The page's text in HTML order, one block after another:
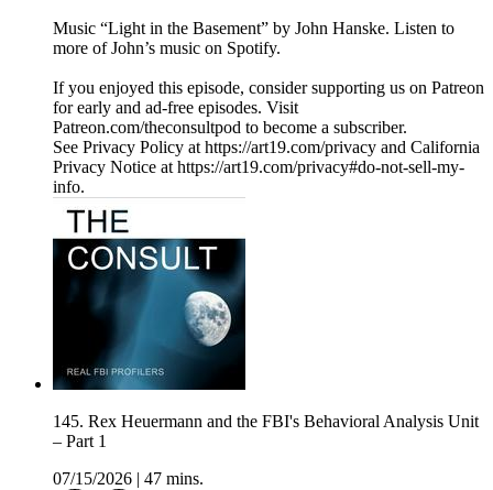
Music “Light in the Basement” by John Hanske. Listen to
more of John’s music on Spotify.
If you enjoyed this episode, consider supporting us on Patreon
for early and ad-free episodes. Visit
Patreon.com/theconsultpod to become a subscriber.
See Privacy Policy at https://art19.com/privacy and California
Privacy Notice at https://art19.com/privacy#do-not-sell-my-
info.
145. Rex Heuermann and the FBI's Behavioral Analysis Unit
– Part 1
07/15/2026
47 mins.